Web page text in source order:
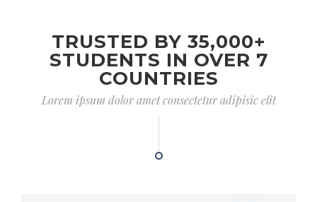
TRUSTED BY 35,000+
STUDENTS IN OVER 7
COUNTRIES
Lorem ipsum dolor amet consectetur adipisic elit